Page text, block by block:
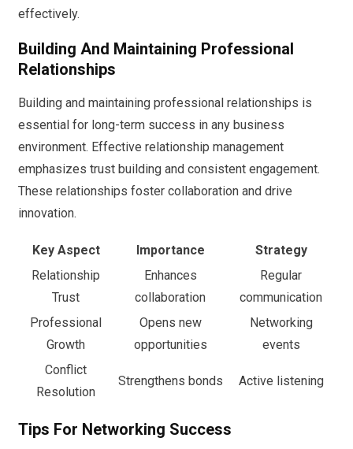
effectively.
Building And Maintaining Professional
Relationships
Building and maintaining professional relationships is
essential for long-term success in any business
environment. Effective relationship management
emphasizes trust building and consistent engagement.
These relationships foster collaboration and drive
innovation.
Key Aspect Importance
Strategy
Relationship
Trust
Enhances
collaboration
Regular
communication
Professional
Growth
Opens new
opportunities
Networking
events
Conflict
Resolution
Strengthens bonds Active listening
Tips For Networking Success